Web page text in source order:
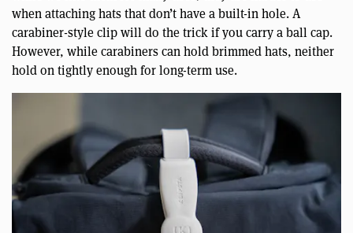
when attaching hats that don’t have a built-in hole. A
carabiner-style clip will do the trick if you carry a ball cap.
However, while carabiners can hold brimmed hats, neither
hold on tightly enough for long-term use.